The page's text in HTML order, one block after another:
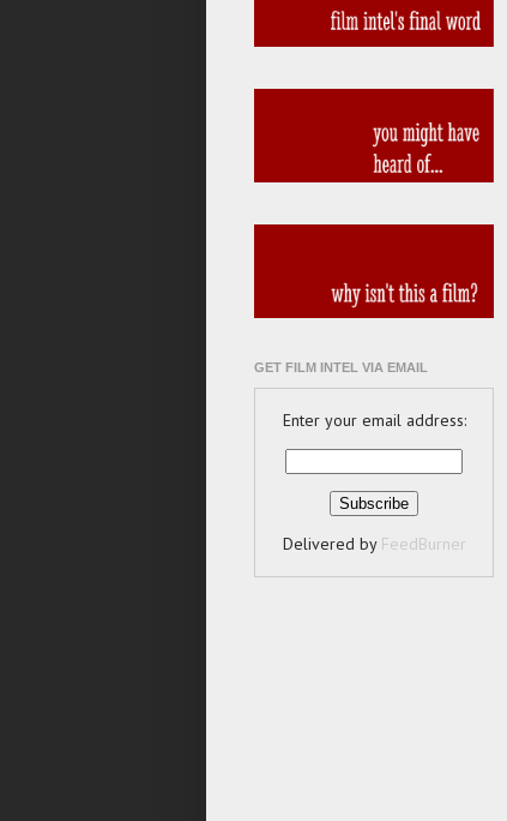
GET FILM INTEL VIA EMAIL
Enter your email address:
Delivered by FeedBurner